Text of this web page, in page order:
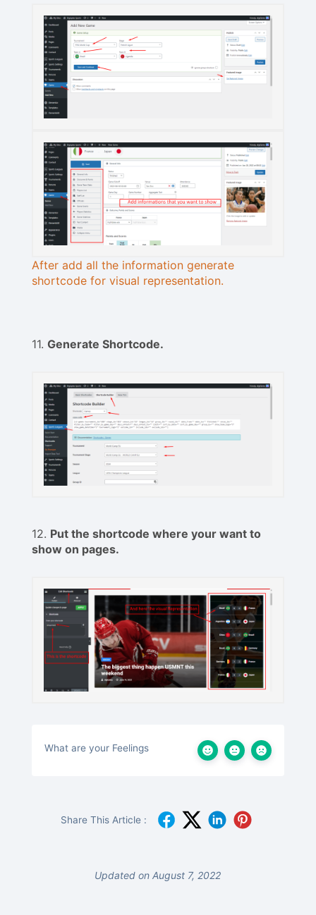
After add all the information generate
shortcode for visual representation.
11. Generate Shortcode.
12. Put the shortcode where your want to
show on pages.
What are your Feelings
Share This Article :
Updated on August 7, 2022